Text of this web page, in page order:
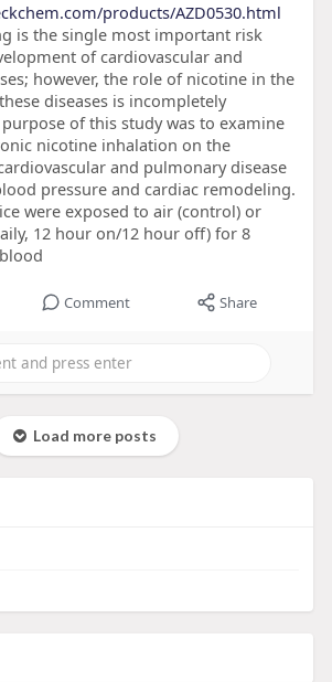
products/AZD0530.html
is the single most important risk
of cardiovascular and
however, the role of nicotine in the
diseases is incompletely
of this study was to examine
nicotine inhalation on the
and pulmonary disease
pressure and cardiac remodeling.
were exposed to air (control) or
12 hour on/12 hour off) for 8
Comment Share
Load more posts